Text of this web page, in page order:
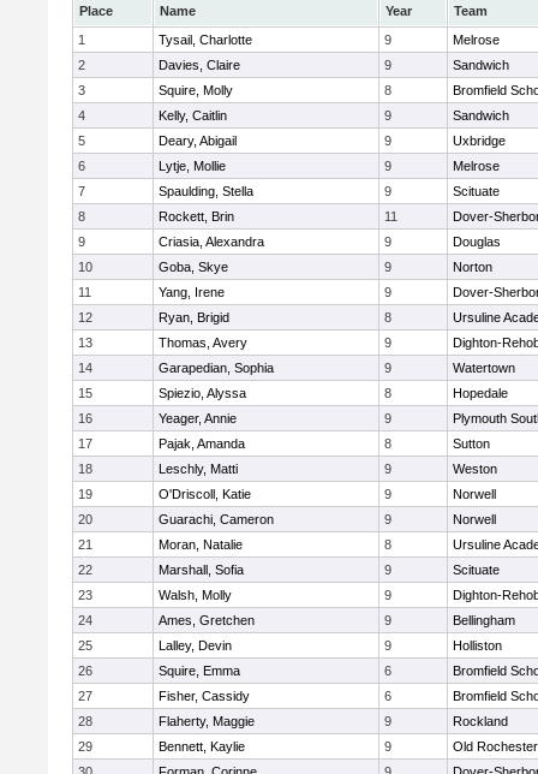
Place Name Year
Team
1
Tysail, Charlotte 9
Melrose
2
Davies, Claire 9
Sandwich
3
Squire, Molly 8
Bromfield
4
Kelly, Caitlin 9
Sandwich
5
Deary, Abigail 9
Uxbridge
6
Lytje, Mollie 9
Melrose
7
Spaulding, Stella 9
Scituate
8
Rockett, Brin 11
Dover-
9
Criasia, Alexandra 9
Douglas
10
Goba, Skye 9
Norton
11
Yang, Irene 9
Dover-
12
Ryan, Brigid 8
Ursuline
13
Thomas, Avery 9
Dighton-
14
Garapedian, Sophia 9
Watertown
15
Spiezio, Alyssa 8
Hopedale
16
Yeager, Annie 9
Plymouth
17
Pajak, Amanda 8
Sutton
18
Leschly, Matti 9
Weston
19
O'Driscoll, Katie 9
Norwell
20
Guarachi, Cameron 9
Norwell
21
Moran, Natalie 8
Ursuline
22
Marshall, Sofia 9
Scituate
23
Walsh, Molly 9
Dighton-
24
Ames, Gretchen 9
Bellingham
25
Lalley, Devin 9
Holliston
26
Squire, Emma 6
Bromfield
27
Fisher, Cassidy 6
Bromfield
28
Flaherty, Maggie 9
Rockland
29
Bennett, Kaylie 9
Old Rochester